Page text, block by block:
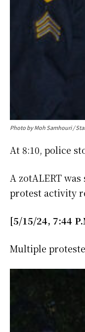
Photo by Moh Samhouri /
At 8:10, police
A zotALERT
protest activity
[5/15/24, 7:44
Multiple